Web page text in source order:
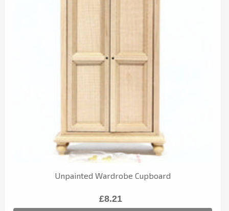
Unpainted Wardrobe Cupboard
£8.21